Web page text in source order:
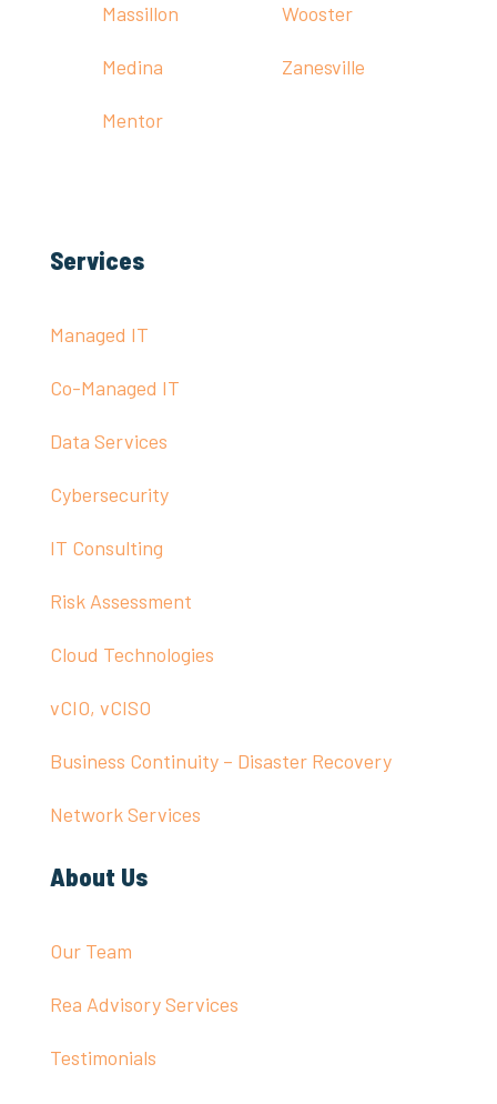
Massillon
Medina
Mentor
Wooster
Zanesville
Services
Managed IT
Co-Managed IT
Data Services
Cybersecurity
IT Consulting
Risk Assessment
Cloud Technologies
vCIO, vCISO
Business Continuity – Disaster Recovery
Network Services
About Us
Our Team
Rea Advisory Services
Testimonials